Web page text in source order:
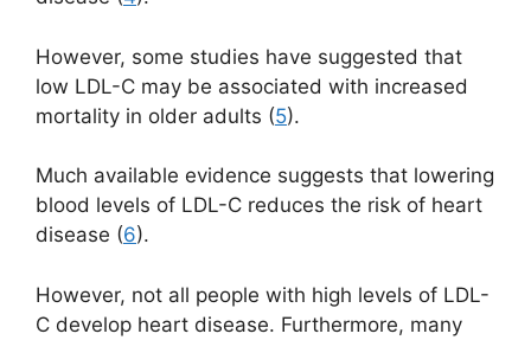
However, some studies have suggested that
low LDL-C may be associated with increased
mortality in older adults (5).
Much available evidence suggests that lowering
blood levels of LDL-C reduces the risk of heart
disease (6).
However, not all people with high levels of LDL-
C develop heart disease. Furthermore, many